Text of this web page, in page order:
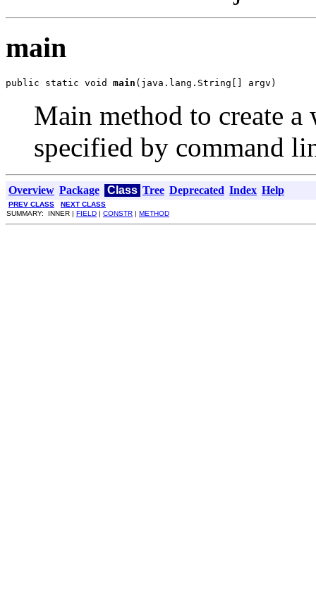
main
public static void main (java.lang.String[] argv)
Main method to create
specified by command
Overview Package Class Tree Deprecated Index Help
PREV CLASS
NEXT CLASS
SUMMARY: INNER | FIELD | CONSTR | METHOD